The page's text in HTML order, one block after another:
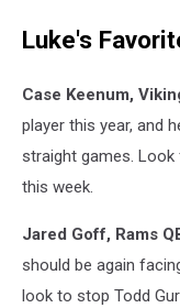
Luke's
Case Keenum,
player this year, and
straight games.
this week.
Jared Goff, Rams
should be again
look to stop Todd